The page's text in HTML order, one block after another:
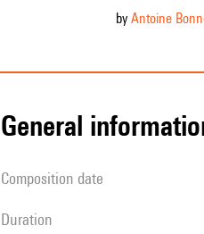
by Antoine
general
composition date
duration